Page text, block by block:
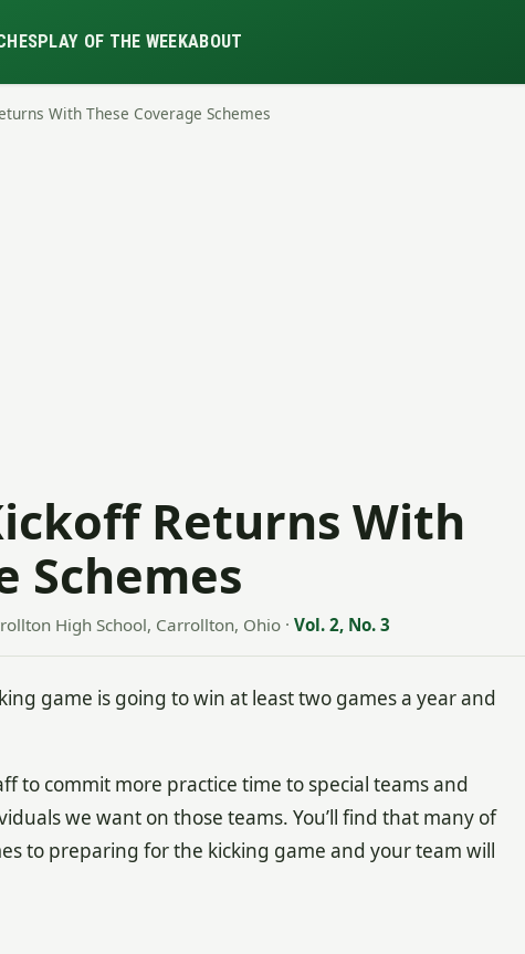
PLAY OF THE WEEKABOUT
With These Coverage Schemes
Returns With
Schemes
High School, Carrollton, Ohio · Vol. 2, No. 3
game is going to win at least two games a year and
to commit more practice time to special teams and
we want on those teams. You’ll find that many of
to preparing for the kicking game and your team will